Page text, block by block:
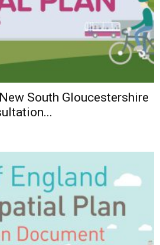
South Gloucestershire